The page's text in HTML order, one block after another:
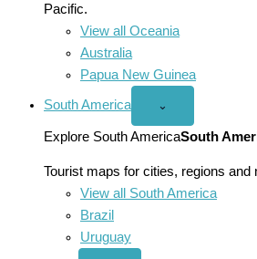
Pacific.
View all Oceania
Australia
Papua New Guinea
South America
Open
America
menu
⌄
Explore South AmericaSouth
Tourist maps for cities, regions and
View all South America
Brazil
Uruguay